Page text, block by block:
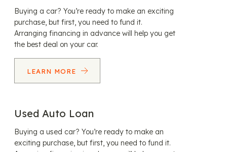
Buying a car? You’re ready to make an exciting
purchase, but first, you need to fund it.
Arranging financing in advance will help you get
the best deal on your car.
LEARN MORE
Used Auto Loan
Buying a used car? You’re ready to make an
exciting purchase, but first, you need to fund it.